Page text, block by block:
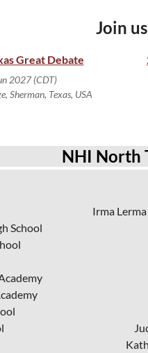
Join
Great Debate
2027 (CDT)
Sherman, Texas, USA
NHI North
School
Irma